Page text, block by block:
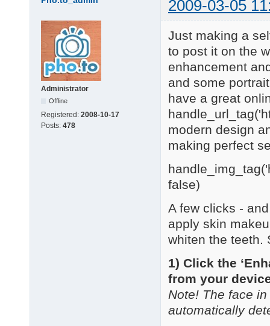
2009-03-05
Administrator
Offline
Registered: 2008-10-17
Posts: 478
Just making a
to post it on the
enhancement
and some
have a great
modern design
making perfect
false)
A few clicks -
apply skin
whiten the teeth.
1) Click the
from your
Note! The face
automatically